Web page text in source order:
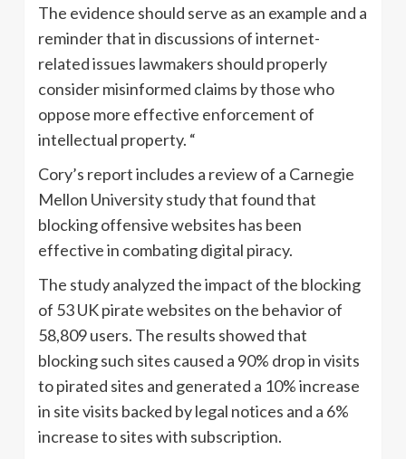
The evidence should serve as an example and a
reminder that in discussions of internet-
related issues lawmakers should properly
consider misinformed claims by those who
oppose more effective enforcement of
intellectual property. “
Cory’s report includes a review of a Carnegie
Mellon University study that found that
blocking offensive websites has been
effective in combating digital piracy.
The study analyzed the impact of the blocking
of 53 UK pirate websites on the behavior of
58,809 users. The results showed that
blocking such sites caused a 90% drop in visits
to pirated sites and generated a 10% increase
in site visits backed by legal notices and a 6%
increase to sites with subscription.